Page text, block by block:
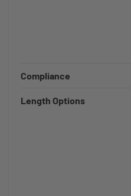
Compliance
Length Options